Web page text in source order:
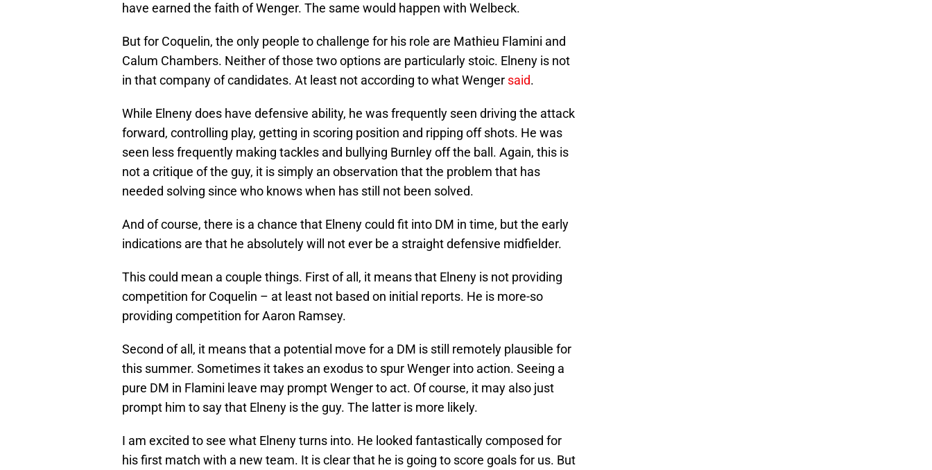
have earned the faith of Wenger. The same would happen with Welbeck.
But for Coquelin, the only people to challenge for his role are Mathieu Flamini and
Calum Chambers. Neither of those two options are particularly stoic. Elneny is not
in that company of candidates. At least not according to what Wenger said.
While Elneny does have defensive ability, he was frequently seen driving the attack
forward, controlling play, getting in scoring position and ripping off shots. He was
seen less frequently making tackles and bullying Burnley off the ball. Again, this is
not a critique of the guy, it is simply an observation that the problem that has
needed solving since who knows when has still not been solved.
And of course, there is a chance that Elneny could fit into DM in time, but the early
indications are that he absolutely will not ever be a straight defensive midfielder.
This could mean a couple things. First of all, it means that Elneny is not providing
competition for Coquelin – at least not based on initial reports. He is more-so
providing competition for Aaron Ramsey.
Second of all, it means that a potential move for a DM is still remotely plausible for
this summer. Sometimes it takes an exodus to spur Wenger into action. Seeing a
pure DM in Flamini leave may prompt Wenger to act. Of course, it may also just
prompt him to say that Elneny is the guy. The latter is more likely.
I am excited to see what Elneny turns into. He looked fantastically composed for
his first match with a new team. It is clear that he is going to score goals for us. But